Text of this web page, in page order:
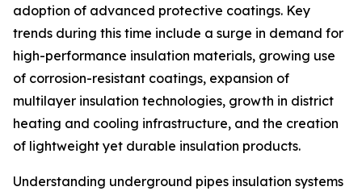
adoption of advanced protective coatings. Key
trends during this time include a surge in demand for
high-performance insulation materials, growing use
of corrosion-resistant coatings, expansion of
multilayer insulation technologies, growth in district
heating and cooling infrastructure, and the creation
of lightweight yet durable insulation products.
Understanding underground pipes insulation systems